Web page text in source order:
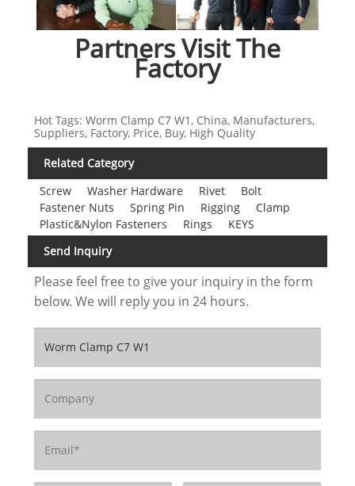
Partners Visit The
Factory
Hot Tags: Worm Clamp C7 W1, China, Manufacturers,
Suppliers, Factory, Price, Buy, High Quality
Related Category
Screw
Washer Hardware Rivet
Bolt
Fastener Nuts
Spring Pin Rigging
Clamp
Plastic&Nylon Fasteners
Rings
KEYS
Send Inquiry
Please feel free to give your inquiry in the form
below. We will reply you in 24 hours.